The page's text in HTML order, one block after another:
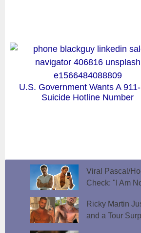
U.S. Government Wants A
Suicide Hotline Number
Viral Pascal/
Check: "I Am
Ricky Martin
and a Tour